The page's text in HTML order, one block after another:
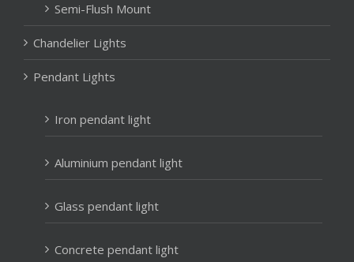
Semi-Flush Mount
Chandelier Lights
Pendant Lights
Iron pendant light
Aluminium pendant light
Glass pendant light
Concrete pendant light